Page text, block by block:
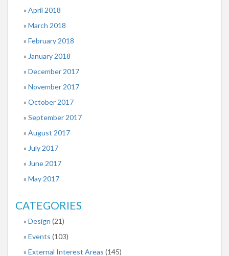
April 2018
March 2018
February 2018
January 2018
December 2017
November 2017
October 2017
September 2017
August 2017
July 2017
June 2017
May 2017
CATEGORIES
Design (21)
Events (103)
External Interest Areas (145)